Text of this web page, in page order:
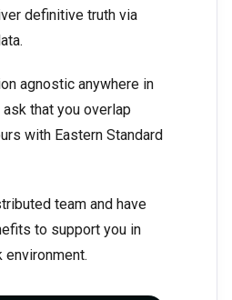
definitive truth via
agnostic anywhere in
that you overlap
with Eastern Standard
team and have
to support you in
environment.